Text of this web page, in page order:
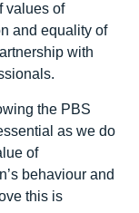
values of
and equality of
with
the PBS
as we do
of
behaviour and
this is